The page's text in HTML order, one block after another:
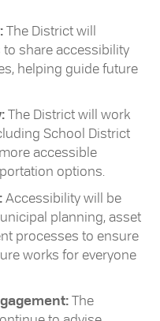
The District will
share accessibility
helping guide future
The District will work
School District
accessible
options.
Accessibility will be
planning, asset
processes to ensure
works for everyone
The